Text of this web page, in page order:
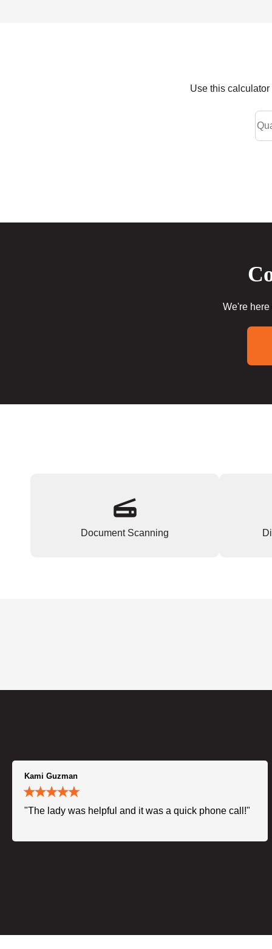
Use this
We're
Document Scanning
Kami Guzman
"The lady was helpful and it was a quick phone call!"